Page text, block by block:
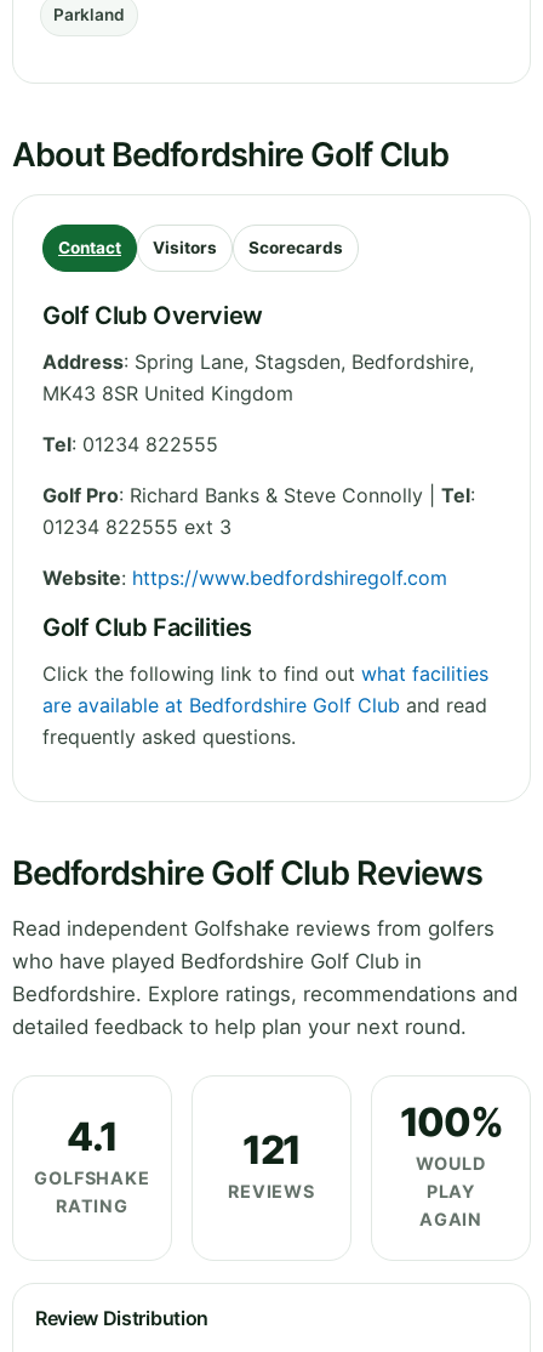
Parkland
About Bedfordshire Golf Club
Contact Visitors Scorecards
Golf Club Overview
Address: Spring Lane, Stagsden, Bedfordshire,
MK43 8SR United Kingdom
Tel: 01234 822555
Golf Pro: Richard Banks & Steve Connolly | Tel:
01234 822555 ext 3
Website: https://www.bedfordshiregolf.com
Golf Club Facilities
Click the following link to find out what facilities
are available at Bedfordshire Golf Club and read
frequently asked questions.
Bedfordshire Golf Club Reviews
Read independent Golfshake reviews from golfers
who have played Bedfordshire Golf Club in
Bedfordshire. Explore ratings, recommendations and
detailed feedback to help plan your next round.
4.1
GOLFSHAKE
RATING
121
REVIEWS
100%
WOULD
PLAY
AGAIN
Review Distribution